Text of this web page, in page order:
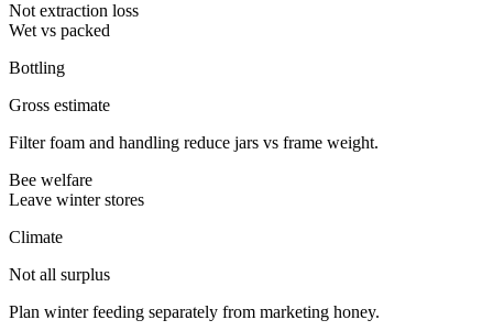
Not extraction loss
Wet vs packed
Bottling
Gross estimate
Filter foam and handling reduce jars vs frame weight.
Bee welfare
Leave winter stores
Climate
Not all surplus
Plan winter feeding separately from marketing honey.